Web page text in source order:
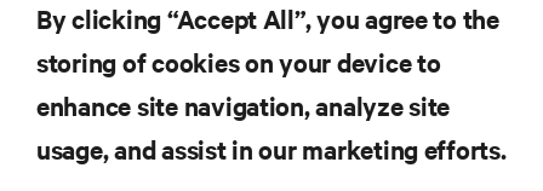
RESOURCES
By clicking “Accept All”, you agree to the
storing of cookies on your device to
enhance site navigation, analyze site
usage, and assist in our marketing efforts.